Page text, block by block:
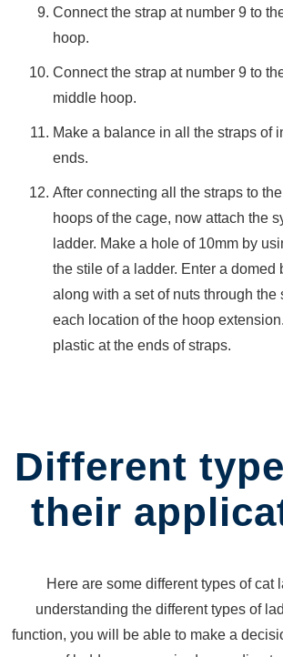
PIPE
CRADLE
SECURITY
CAMERA
CONCRETE
BUCKET
CONVERSION
BARRIERS
LIFTING
SOCKET
CANTILEVER
RACK
ROAD
BARRIER
EXTERNAL
PIPE
ATTACHMENTS
SELF
DUMPING
Connect the strap at number 9 to
hoop.
Connect the strap at number 9 to
middle hoop.
Make a balance in all the straps of
ends.
After connecting all the straps to
hoops of the cage, now attach the
ladder. Make a hole of 10mm by
the stile of a ladder. Enter a domed
along with a set of nuts through the
each location of the hoop
plastic at the ends of straps.
Different
their
Here are some different types of cat
understanding the different types of
function, you will be able to make a